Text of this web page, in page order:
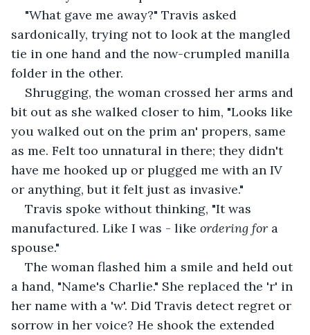
"What gave me away?" Travis asked
sardonically, trying not to look at the mangled
tie in one hand and the now-crumpled manilla
folder in the other.
Shrugging, the woman crossed her arms and
bit out as she walked closer to him, "Looks like
you walked out on the prim an' propers, same
as me. Felt too unnatural in there; they didn't
have me hooked up or plugged me with an IV
or anything, but it felt just as invasive."
Travis spoke without thinking, "It was
manufactured. Like I was - like ordering for a
spouse."
The woman flashed him a smile and held out
a hand, "Name's Charlie." She replaced the 'r' in
her name with a 'w'. Did Travis detect regret or
sorrow in her voice? He shook the extended